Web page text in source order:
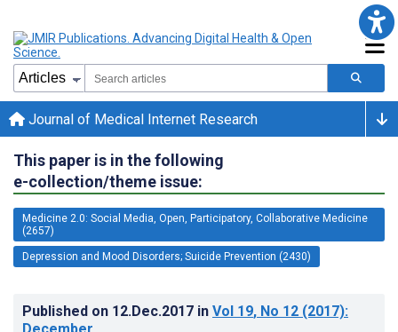
Journal of Medical Internet Research
This paper is in the following
e-collection/theme issue:
Medicine 2.0: Social Media, Open, Participatory, Collaborative Medicine
(2657)
Depression and Mood Disorders; Suicide Prevention (2430)
Published on 12.Dec.2017 in Vol 19, No 12 (2017):